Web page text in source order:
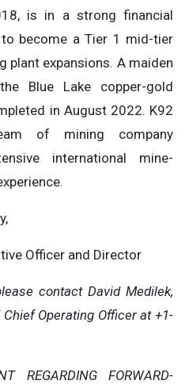
is in a strong financial
become a Tier 1 mid-tier
plant expansions. A maiden
Blue Lake copper-gold
in August 2022. K92
of mining company
international mine-
Officer and Director
contact David Medilek,
Chief Operating Officer at +1-
REGARDING FORWARD-